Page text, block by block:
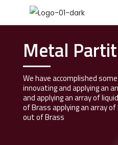
Metal
We have accomplished
innovating and applying an
and applying an array of
of Brass applying an array
out of Brass